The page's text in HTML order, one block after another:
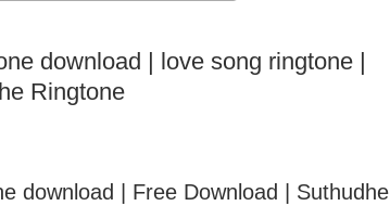
download | love song ringtone |
Ringtone
download
| Free Download | Suthudhe